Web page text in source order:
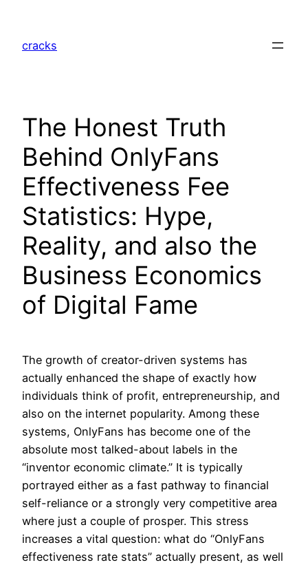
content
cracks
The Honest Truth
Behind OnlyFans
Effectiveness Fee
Statistics: Hype,
Reality, and also the
Business Economics
of Digital Fame
The growth of creator-driven systems has
actually enhanced the shape of exactly how
individuals think of profit, entrepreneurship, and
also on the internet popularity. Among these
systems, OnlyFans has become one of the
absolute most talked-about labels in the
“inventor economic climate.” It is typically
portrayed either as a fast pathway to financial
self-reliance or a strongly very competitive area
where just a couple of prosper. This stress
increases a vital question: what do “OnlyFans
effectiveness rate stats” actually present, as well